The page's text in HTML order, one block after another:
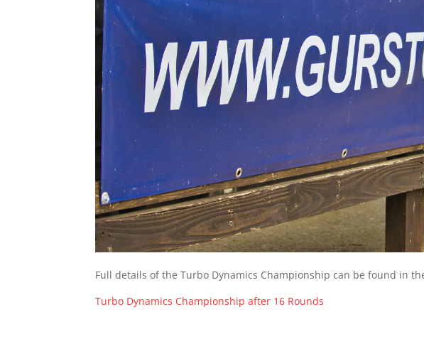
Full details of the Turbo Dynamics Championship can be found in
Turbo Dynamics Championship after 16 Rounds